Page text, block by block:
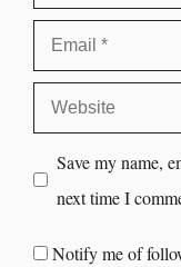
Save my name,
next time I
Notify me of